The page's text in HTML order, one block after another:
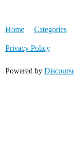
Home Categories
Privacy Policy
Powered by